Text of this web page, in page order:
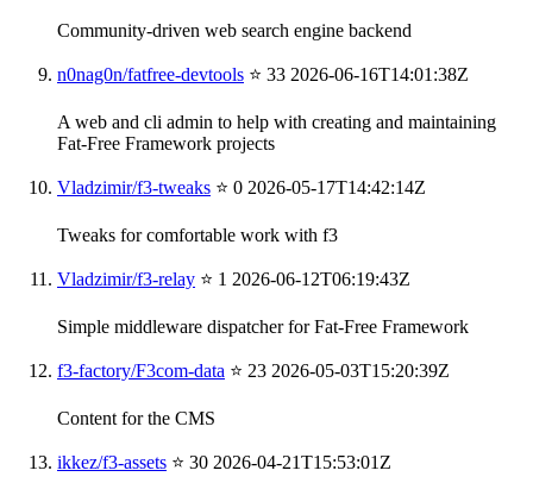
Community-driven web search engine backend
n0nag0n/fatfree-devtools ⭐ 33 2026-06-16T14:01:38Z
A web and cli admin to help with creating and maintaining
Fat-Free Framework projects
Vladzimir/f3-tweaks ⭐ 0 2026-05-17T14:42:14Z
Tweaks for comfortable work with f3
Vladzimir/f3-relay ⭐ 1 2026-06-12T06:19:43Z
Simple middleware dispatcher for Fat-Free Framework
f3-factory/F3com-data ⭐ 23 2026-05-03T15:20:39Z
Content for the CMS
ikkez/f3-assets ⭐ 30 2026-04-21T15:53:01Z